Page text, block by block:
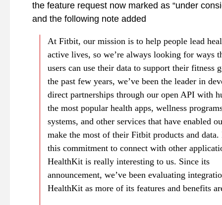
the feature request now marked as “under
and the following note added
At Fitbit, our mission is to help people lead
active lives, so we’re always looking for ways
users can use their data to support their fitness
the past few years, we’ve been the leader in
direct partnerships through our open API with
the most popular health apps, wellness
systems, and other services that have enabled
make the most of their Fitbit products and data.
this commitment to connect with other
HealthKit is really interesting to us. Since its
announcement, we’ve been evaluating
HealthKit as more of its features and benefits